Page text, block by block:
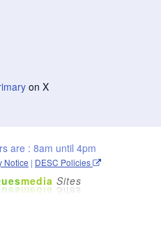
on X
are : 8am until 4pm
Notice | DESC Policies
media Sites